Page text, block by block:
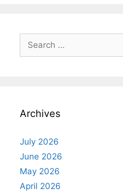
for:
Archives
July 2026
June 2026
May 2026
April 2026